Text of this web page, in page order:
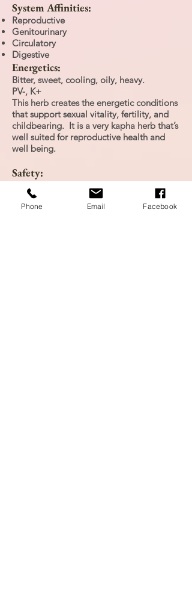
System Affinities:
Reproductive
Genitourinary
Circulatory
Digestive
Energetics:
Bitter, sweet, cooling, oily, heavy.
PV-, K+
This herb creates the energetic conditions
that support sexual vitality, fertility, and
childbearing. It is a very kapha herb that’s
well suited for reproductive health and
well being.
Safety:
Safety Class: 2b Interaction Class: A
Personal Experience:
Phone Email Facebook